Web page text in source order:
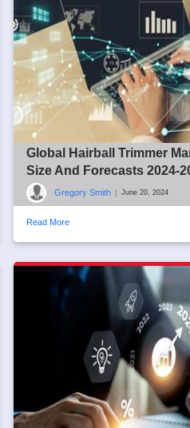
Global Hairball Trimmer
Size And Forecasts 2024-
Gregory Smith June 20, 2024
Read More